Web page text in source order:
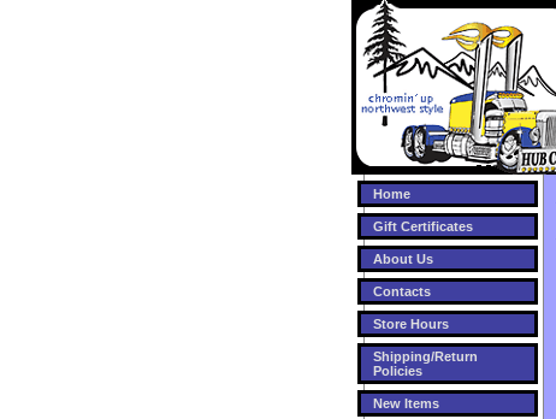
Home
Gift Certificates
About Us
Contacts
Store Hours
Shipping/Return
Policies
New Items